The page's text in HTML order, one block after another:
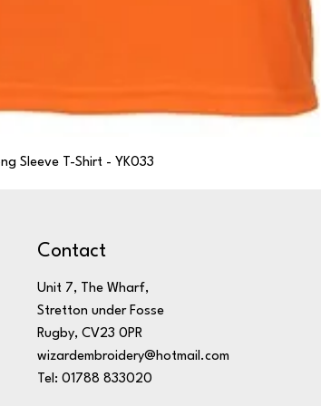
Sleeve T-Shirt - YK033
Contact
Unit 7, The Wharf,
Stretton under Fosse
Rugby, CV23 0PR
wizardembroidery@hotmail.com
Tel: 01788 833020